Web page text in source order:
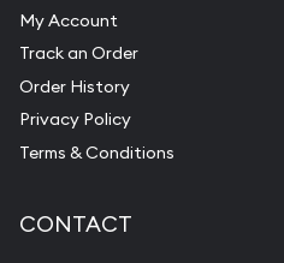
My Account
Track an Order
Order History
Privacy Policy
Terms & Conditions
CONTACT